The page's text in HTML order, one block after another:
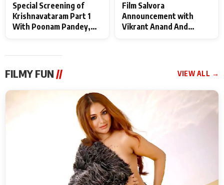
Special Screening of
Krishnavataram Part 1
With Poonam Pandey,
Film Salvora
Announcement with
Vikrant Anand And
FILMY FUN // VIEW ALL →